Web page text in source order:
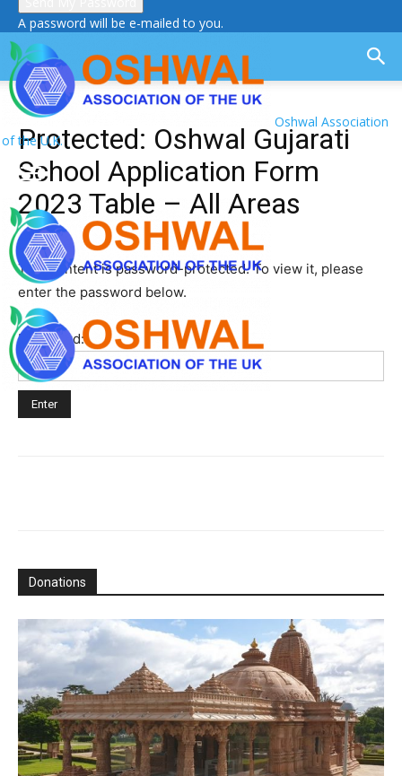
A password will be e-mailed to you.
Oshwal Association
of the U.K.
Protected: Oshwal Gujarati
School Application Form
2023 Table – All Areas
This content is password-protected. To view it, please
enter the password below.
Password:
Donations